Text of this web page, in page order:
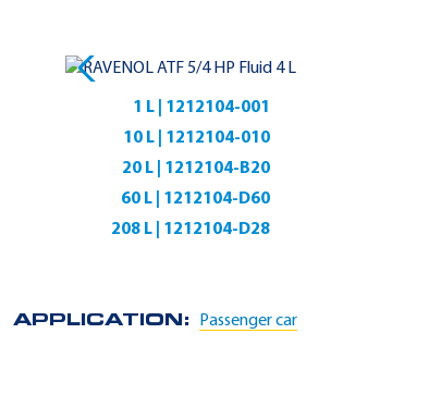
1 L | 1212104-001
10 L | 1212104-010
20 L | 1212104-B20
60 L | 1212104-D60
208 L | 1212104-D28
APPLICATION: Passenger car